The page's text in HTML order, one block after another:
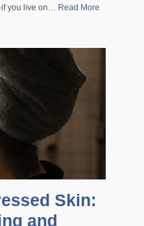
you live on… Read More
Skin:
and